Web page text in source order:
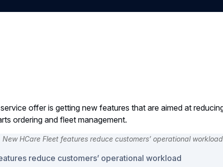
service offer is getting new features that are aimed at
ordering and fleet management.
reduce customers’ operational workload